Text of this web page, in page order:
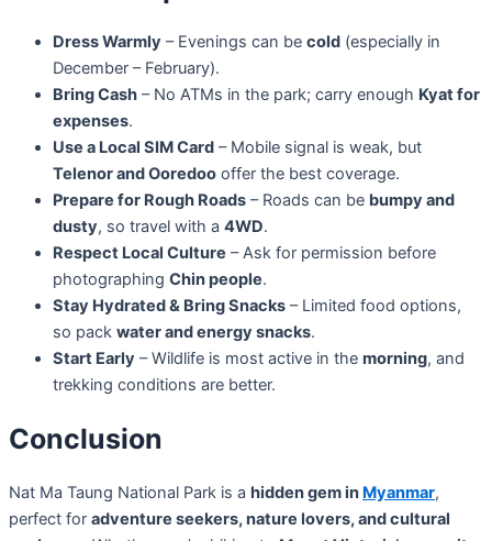
Dress Warmly – Evenings can be cold (especially in
December – February).
Bring Cash – No ATMs in the park; carry enough Kyat for
expenses.
Use a Local SIM Card – Mobile signal is weak, but
Telenor and Ooredoo offer the best coverage.
Prepare for Rough Roads – Roads can be bumpy and
dusty, so travel with a 4WD.
Respect Local Culture – Ask for permission before
photographing Chin people.
Stay Hydrated & Bring Snacks – Limited food options,
so pack water and energy snacks.
Start Early – Wildlife is most active in the morning, and
trekking conditions are better.
Conclusion
Nat Ma Taung National Park is a hidden gem in Myanmar,
perfect for adventure seekers, nature lovers, and cultural